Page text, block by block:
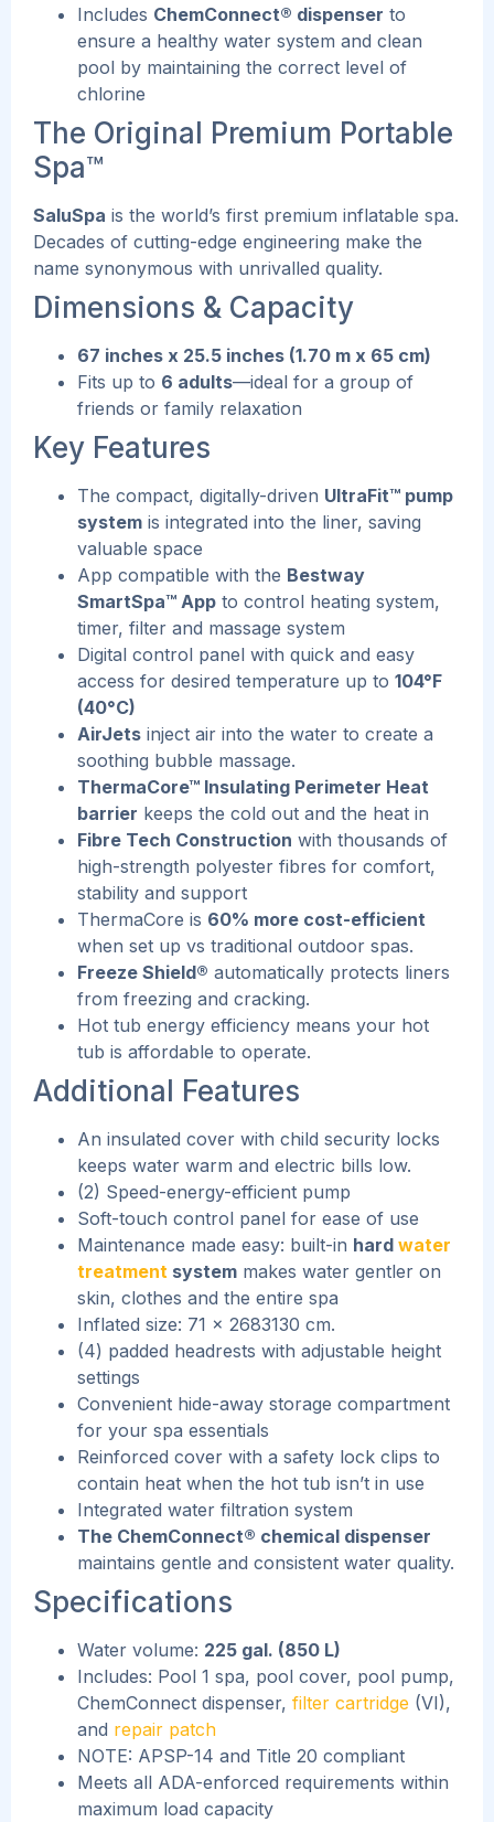
Includes ChemConnect® dispenser to
ensure a healthy water system and clean
pool by maintaining the correct level of
chlorine
The Original Premium Portable
Spa™
SaluSpa is the world’s first premium inflatable spa.
Decades of cutting-edge engineering make the
name synonymous with unrivalled quality.
Dimensions & Capacity
67 inches x 25.5 inches (1.70 m x 65 cm)
Fits up to 6 adults—ideal for a group of
friends or family relaxation
Key Features
The compact, digitally-driven UltraFit™ pump
system is integrated into the liner, saving
valuable space
App compatible with the Bestway
SmartSpa™ App to control heating system,
timer, filter and massage system
Digital control panel with quick and easy
access for desired temperature up to 104°F
(40°C)
AirJets inject air into the water to create a
soothing bubble massage.
ThermaCore™ Insulating Perimeter Heat
barrier keeps the cold out and the heat in
Fibre Tech Construction with thousands of
high-strength polyester fibres for comfort,
stability and support
ThermaCore is 60% more cost-efficient
when set up vs traditional outdoor spas.
Freeze Shield® automatically protects liners
from freezing and cracking.
Hot tub energy efficiency means your hot
tub is affordable to operate.
Additional Features
An insulated cover with child security locks
keeps water warm and electric bills low.
(2) Speed-energy-efficient pump
Soft-touch control panel for ease of use
Maintenance made easy: built-in hard water
treatment system makes water gentler on
skin, clothes and the entire spa
Inflated size: 71 x 2683130 cm.
(4) padded headrests with adjustable height
settings
Convenient hide-away storage compartment
for your spa essentials
Reinforced cover with a safety lock clips to
contain heat when the hot tub isn’t in use
Integrated water filtration system
The ChemConnect® chemical dispenser
maintains gentle and consistent water quality.
Specifications
Water volume: 225 gal. (850 L)
Includes: Pool 1 spa, pool cover, pool pump,
ChemConnect dispenser, filter cartridge (VI),
and repair patch
NOTE: APSP-14 and Title 20 compliant
Meets all ADA-enforced requirements within
maximum load capacity